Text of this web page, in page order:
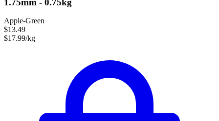
Apple-Green
$13.49
$17.99/kg